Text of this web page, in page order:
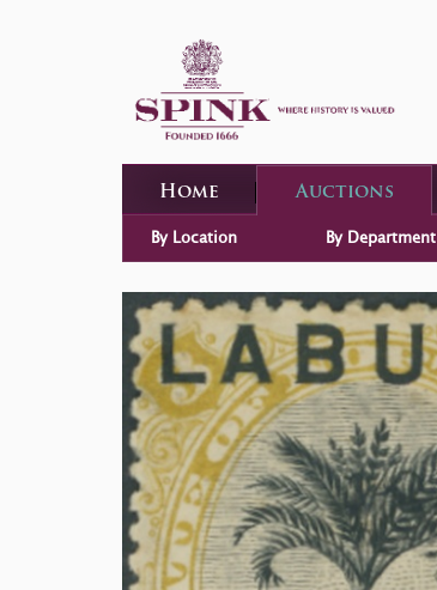
Home Auctions
By Location By Department